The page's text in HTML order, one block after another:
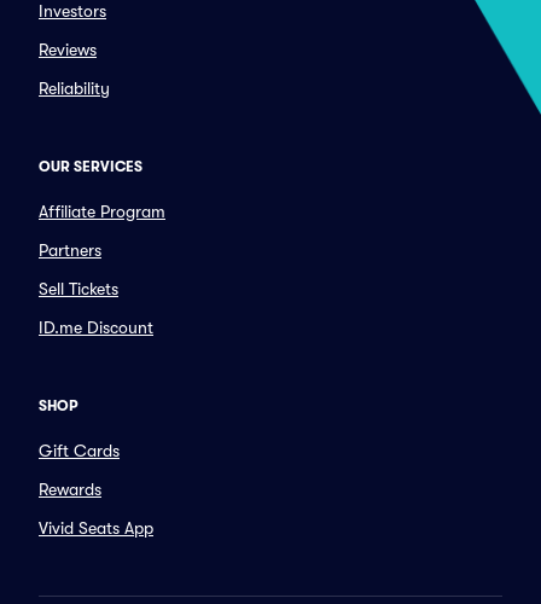
Investors
Reviews
Reliability
OUR SERVICES
Affiliate Program
Partners
Sell Tickets
ID.me Discount
SHOP
Gift Cards
Rewards
Vivid Seats App